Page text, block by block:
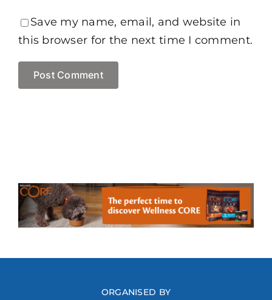
Save my name, email, and website in
this browser for the next time I comment.
ORGANISED BY